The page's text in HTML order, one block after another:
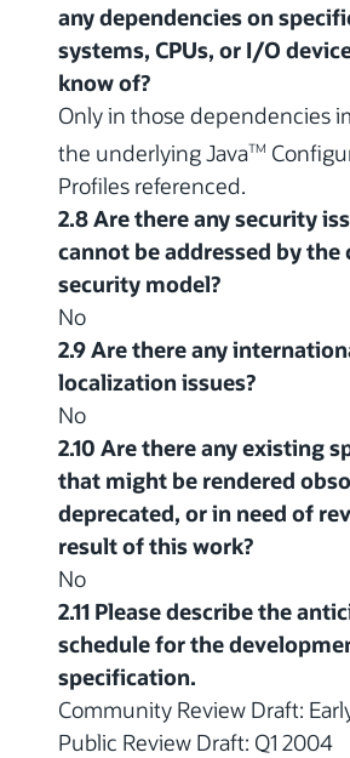
any dependencies on
systems, CPUs, or I/O
know of?
Only in those dependencies
the underlying JavaTM
Profiles referenced.
2.8 Are there any security
cannot be addressed by the
security model?
No
2.9 Are there any
localization issues?
No
2.10 Are there any existing
that might be rendered
deprecated, or in need of
result of this work?
No
2.11 Please describe the
schedule for the
specification.
Community Review Draft:
Public Review Draft: Q1 2004